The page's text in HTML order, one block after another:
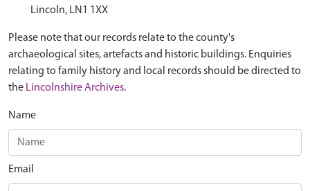
Lincoln, LN1 1XX
Please note that our records relate to the county's
archaeological sites, artefacts and historic buildings. Enquiries
relating to family history and local records should be directed to
the Lincolnshire Archives.
Name
Email